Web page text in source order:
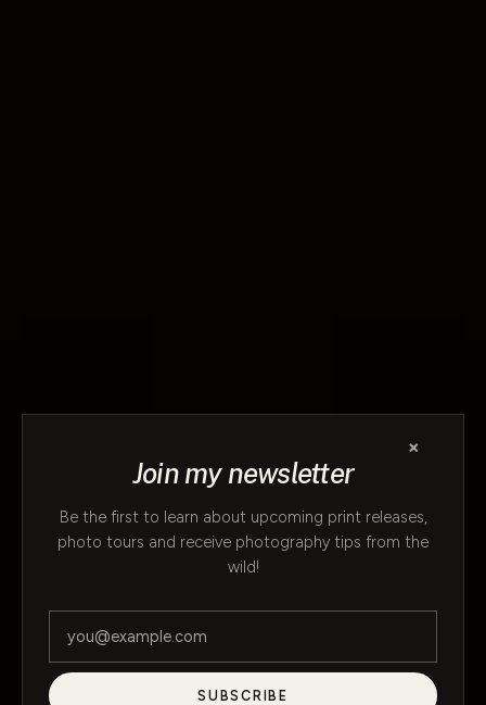
×
Join my newsletter
Be the first to learn about upcoming print releases,
photo tours and receive photography tips from the
wild!
SUBSCRIBE